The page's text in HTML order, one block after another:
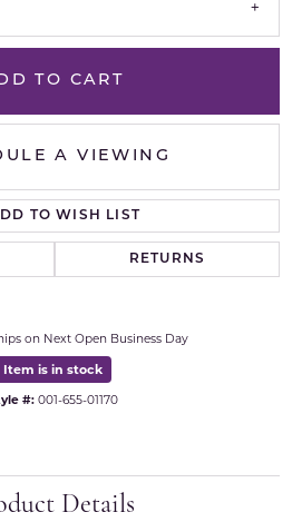
TO CART
A VIEWING
TO WISH LIST
RETURNS
on Next Open Business Day
Item is in stock
#: 001-655-01170
Details